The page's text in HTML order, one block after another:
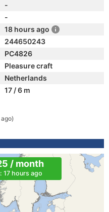
-
-
18 hours ago
244650243
PC4826
Pleasure craft
Netherlands
17 / 6 m
/ month
17 hours ago